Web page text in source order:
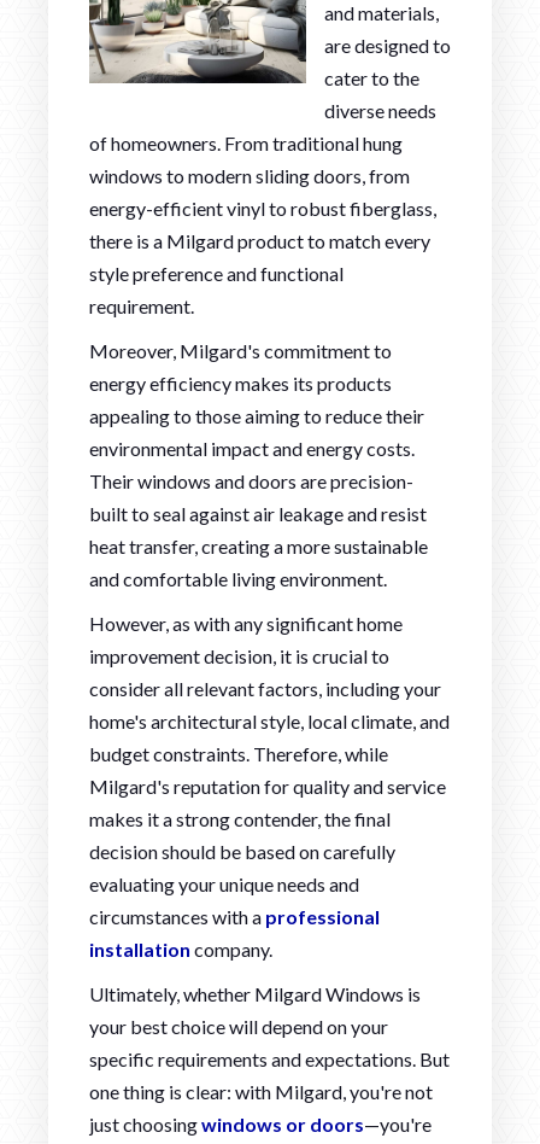
and materials,
are designed to
cater to the
diverse needs
of homeowners. From traditional hung
windows to modern sliding doors, from
energy-efficient vinyl to robust fiberglass,
there is a Milgard product to match every
style preference and functional
requirement.
Moreover, Milgard's commitment to
energy efficiency makes its products
appealing to those aiming to reduce their
environmental impact and energy costs.
Their windows and doors are precision-
built to seal against air leakage and resist
heat transfer, creating a more sustainable
and comfortable living environment.
However, as with any significant home
improvement decision, it is crucial to
consider all relevant factors, including your
home's architectural style, local climate, and
budget constraints. Therefore, while
Milgard's reputation for quality and service
makes it a strong contender, the final
decision should be based on carefully
evaluating your unique needs and
circumstances with a professional
installation company.
Ultimately, whether Milgard Windows is
your best choice will depend on your
specific requirements and expectations. But
one thing is clear: with Milgard, you're not
just choosingwindows or doors—you're